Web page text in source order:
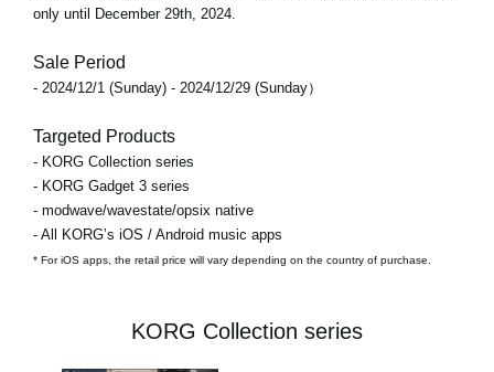
only until
December 29th, 2024.
Sale Period
- 2024/12/1 (Sunday) - 2024/12/29 (Sunday）
Targeted Products
- KORG Collection series
- KORG Gadget 3 series
- modwave/wavestate/opsix native
- All KORG’s iOS / Android music apps
* For iOS apps, the retail price will vary depending on the country of purchase.
KORG Collection series